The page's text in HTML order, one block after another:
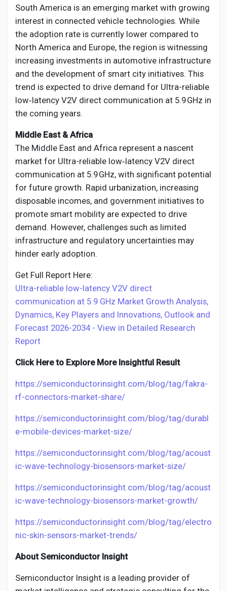
South America is an emerging market with growing
interest in connected vehicle technologies. While
the adoption rate is currently lower compared to
North America and Europe, the region is witnessing
increasing investments in automotive infrastructure
and the development of smart city initiatives. This
trend is expected to drive demand for Ultra-reliable
low‑latency V2V direct communication at 5.9 GHz in
the coming years.
Middle East & Africa
The Middle East and Africa represent a nascent
market for Ultra-reliable low‑latency V2V direct
communication at 5.9 GHz, with significant potential
for future growth. Rapid urbanization, increasing
disposable incomes, and government initiatives to
promote smart mobility are expected to drive
demand. However, challenges such as limited
infrastructure and regulatory uncertainties may
hinder early adoption.
Get Full Report Here:
Ultra-reliable low-latency V2V direct
communication at 5.9 GHz Market Growth Analysis,
Dynamics, Key Players and Innovations, Outlook and
Forecast 2026-2034 - View in Detailed Research
Report
Click Here to Explore More Insightful Result
https://semiconductorinsight.com/blog/tag/fakra-
rf-connectors-market-share/
https://semiconductorinsight.com/blog/tag/durabl
e-mobile-devices-market-size/
https://semiconductorinsight.com/blog/tag/acoust
ic-wave-technology-biosensors-market-size/
https://semiconductorinsight.com/blog/tag/acoust
ic-wave-technology-biosensors-market-growth/
https://semiconductorinsight.com/blog/tag/electro
nic-skin-sensors-market-trends/
About Semiconductor Insight
Semiconductor Insight is a leading provider of